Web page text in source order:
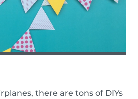
there are tons of DIYs